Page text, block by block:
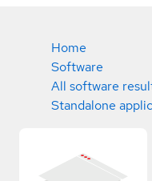
Home
Software
All software
Standalone